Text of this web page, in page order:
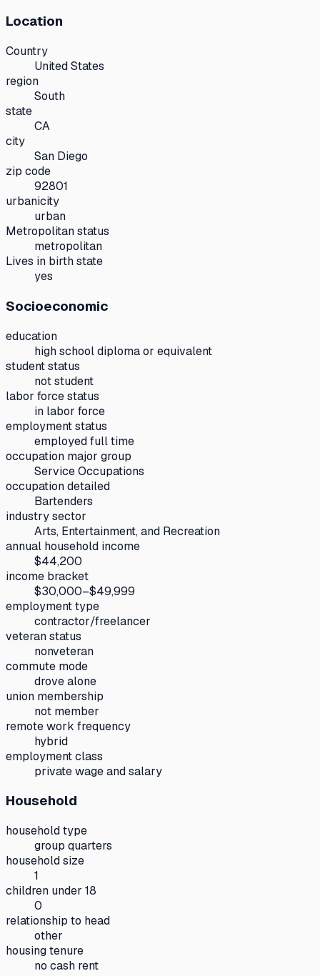
Location
Country
United States
region
South
state
CA
city
San Diego
zip code
92801
urbanicity
urban
Metropolitan status
metropolitan
Lives in birth state
yes
Socioeconomic
education
high school diploma or equivalent
student status
not student
labor force status
in labor force
employment status
employed full time
occupation major group
Service Occupations
occupation detailed
Bartenders
industry sector
Arts, Entertainment, and Recreation
annual household income
$44,200
income bracket
$30,000–$49,999
employment type
contractor/freelancer
veteran status
nonveteran
commute mode
drove alone
union membership
not member
remote work frequency
hybrid
employment class
private wage and salary
Household
household type
group quarters
household size
1
children under 18
0
relationship to head
other
housing tenure
no cash rent